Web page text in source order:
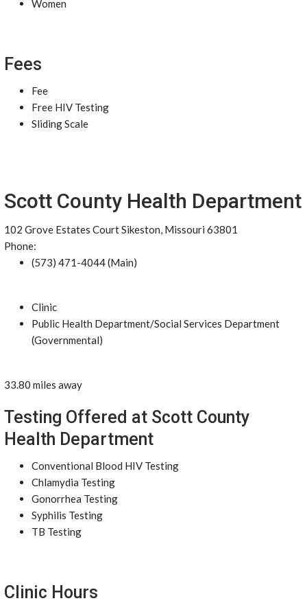
Women
Fees
Fee
Free HIV Testing
Sliding Scale
Scott County Health Department
102 Grove Estates Court Sikeston, Missouri 63801
Phone:
(573) 471-4044 (Main)
Clinic
Public Health Department/Social Services Department
(Governmental)
33.80 miles away
Testing Offered at Scott County
Health Department
Conventional Blood HIV Testing
Chlamydia Testing
Gonorrhea Testing
Syphilis Testing
TB Testing
Clinic Hours